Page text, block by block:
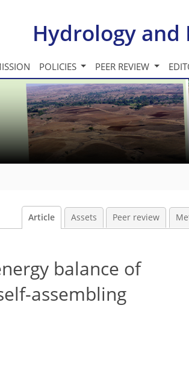
Hydrology and
POLICIES PEER REVIEW
Article Assets Peer review
balance of
assembling